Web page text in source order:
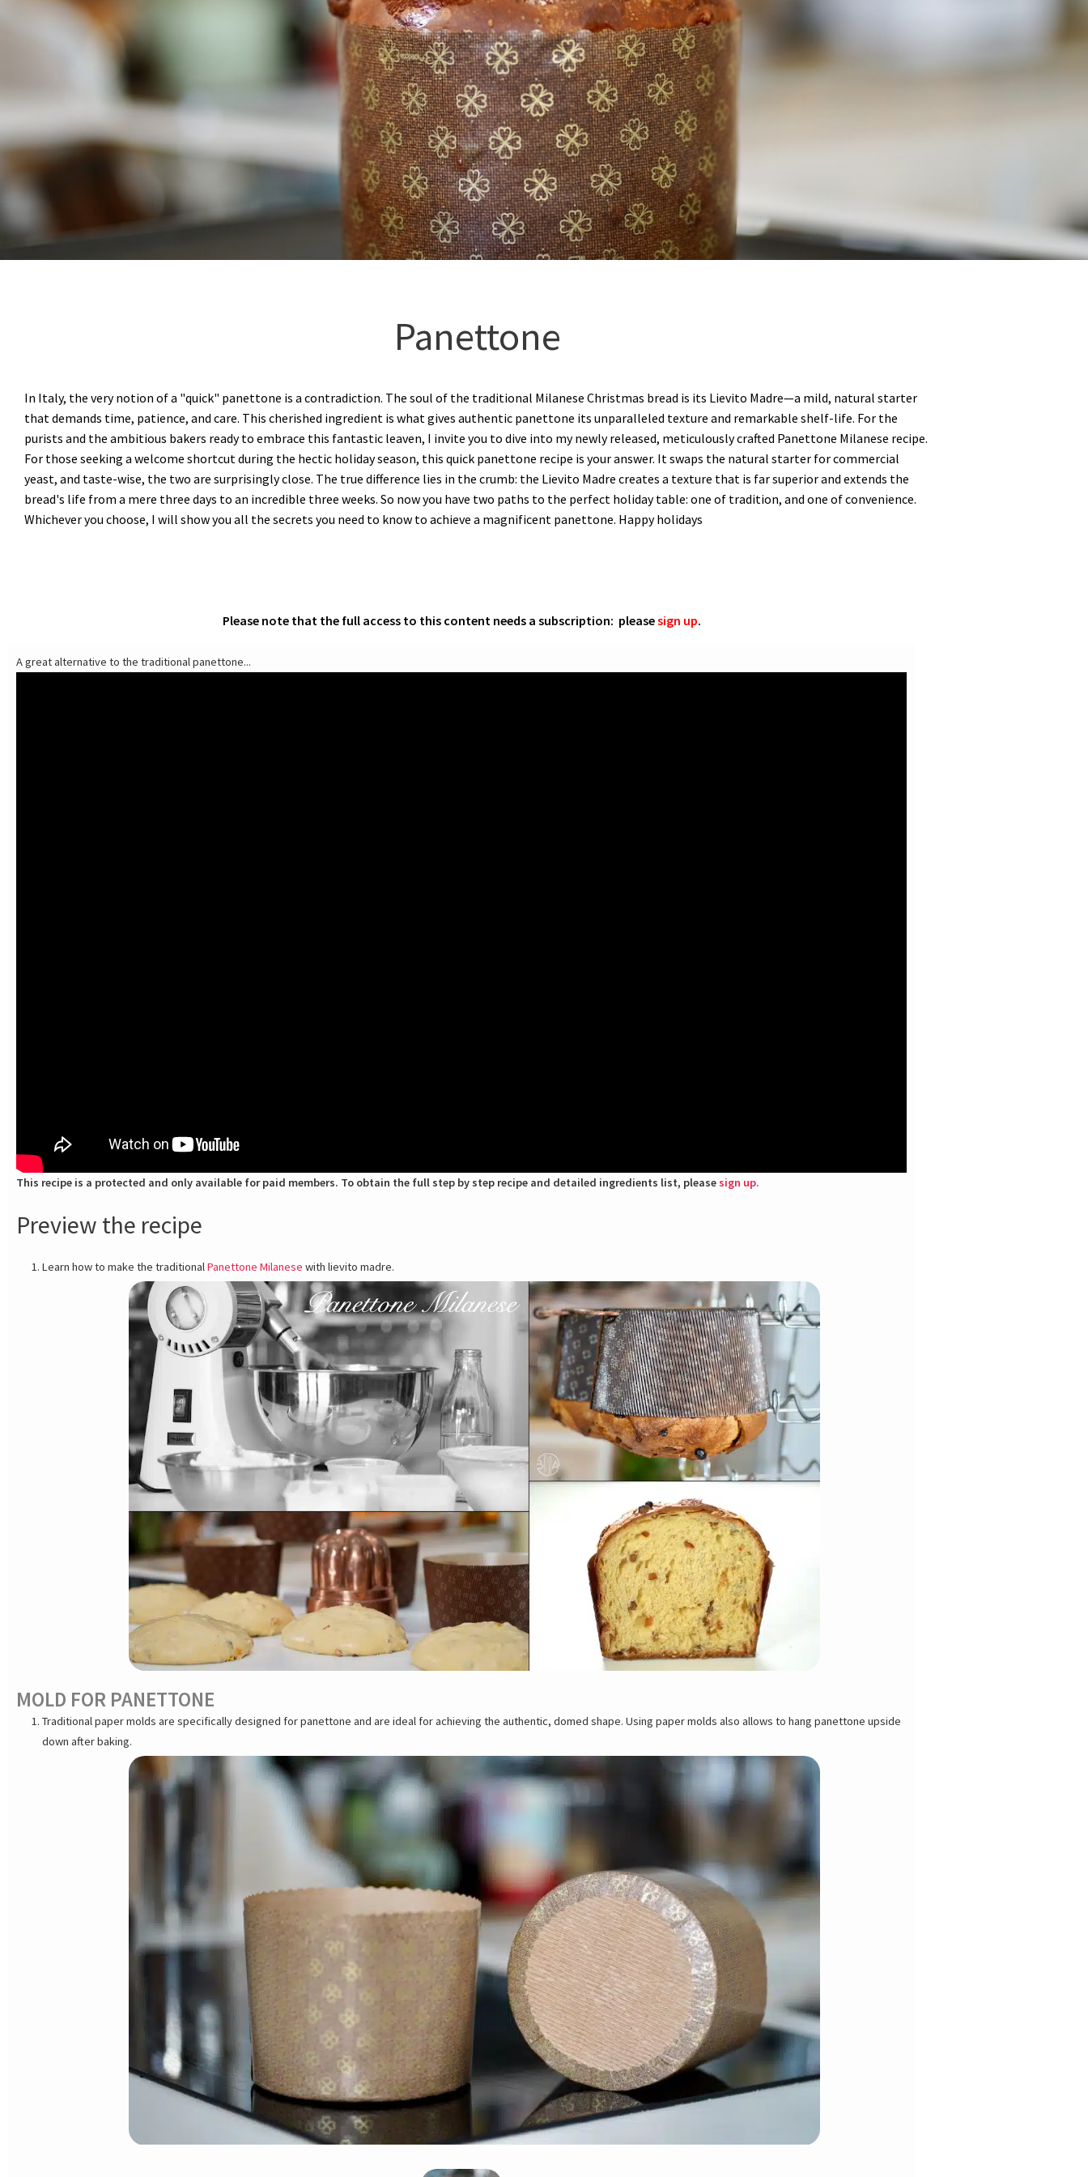
Panettone
In Italy, the very notion of a "quick" panettone is a contradiction. The soul of the traditional Milanese Christmas bread is its Lievito Madre—a mild, natural starter
that demands time, patience, and care. This cherished ingredient is what gives authentic panettone its unparalleled texture and remarkable shelf-life. For the
purists and the ambitious bakers ready to embrace this fantastic leaven, I invite you to dive into my newly released, meticulously crafted Panettone Milanese recipe.
For those seeking a welcome shortcut during the hectic holiday season, this quick panettone recipe is your answer. It swaps the natural starter for commercial
yeast, and taste-wise, the two are surprisingly close. The true difference lies in the crumb: the Lievito Madre creates a texture that is far superior and extends the
bread's life from a mere three days to an incredible three weeks. So now you have two paths to the perfect holiday table: one of tradition, and one of convenience.
Whichever you choose, I will show you all the secrets you need to know to achieve a magnificent panettone. Happy holidays
Please note that the full access to this content needs a subscription: pleasesign up.
A great alternative to the traditional panettone...
This recipe is a protected and only available for paid members. To obtain the full step by step recipe and detailed ingredients list, pleasesign up.
Preview the recipe
Learn how to make the traditionalPanettone Milanese with lievito madre.
MOLD FOR PANETTONE
Traditional paper molds are specifically designed for panettone and are ideal for achieving the authentic, domed shape. Using paper molds also allows to hang panettone upside
down after baking.